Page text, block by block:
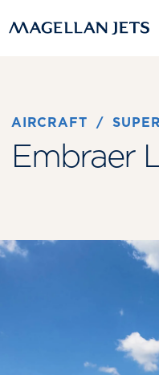
to
AIRCRAFT /
Embraer